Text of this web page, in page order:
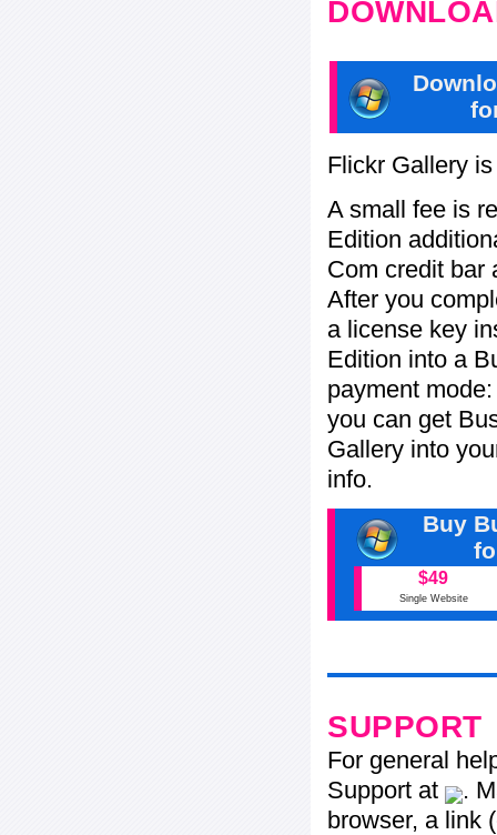
Flickr Gallery
A small fee is
Edition
Com credit bar
After you
a license key
Edition into a
payment
you can get
Gallery into
info.
Buy
$49
Single Website
SUPPORT
For general
Support at
.
browser, a link